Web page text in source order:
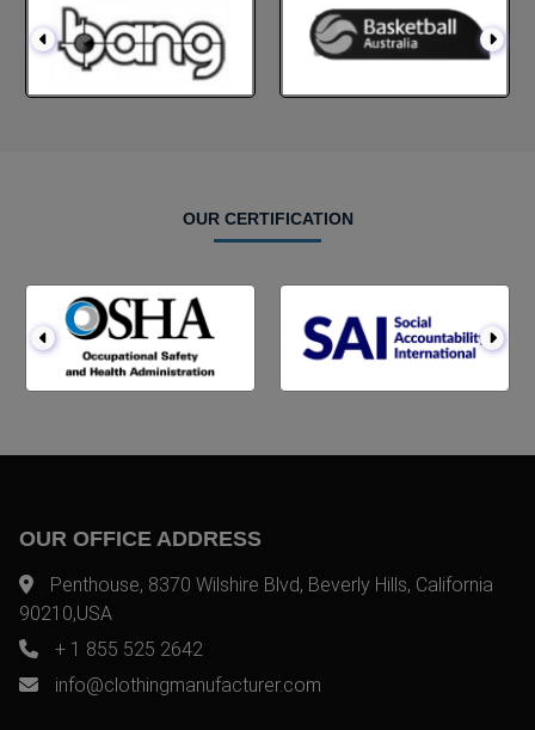
OUR CERTIFICATION
OUR OFFICE ADDRESS
Penthouse, 8370 Wilshire Blvd, Beverly Hills, California
90210,USA
+ 1 855 525 2642
info@clothingmanufacturer.com